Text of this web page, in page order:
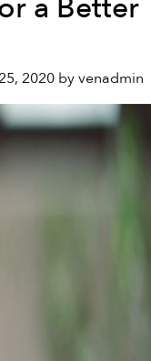
a Better
2020 byvenadmin